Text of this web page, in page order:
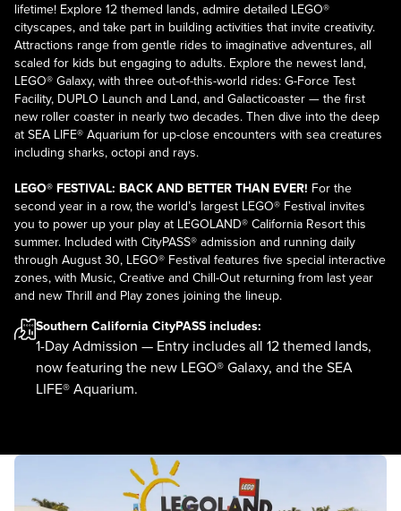
lifetime! Explore 12 themed lands, admire detailed LEGO®
cityscapes, and take part in building activities that invite creativity.
Attractions range from gentle rides to imaginative adventures, all
scaled for kids but engaging to adults. Explore the newest land,
LEGO® Galaxy, with three out-of-this-world rides: G-Force Test
Facility, DUPLO Launch and Land, and Galacticoaster — the first
new roller coaster in nearly two decades. Then dive into the deep
at SEA LIFE® Aquarium for up-close encounters with sea creatures
including sharks, octopi and rays.
LEGO® FESTIVAL: BACK AND BETTER THAN EVER! For the
second year in a row, the world’s largest LEGO® Festival invites
you to power up your play at LEGOLAND® California Resort this
summer. Included with CityPASS® admission and running daily
through August 30, LEGO® Festival features five special interactive
zones, with Music, Creative and Chill-Out returning from last year
and new Thrill and Play zones joining the lineup.
Southern California CityPASS includes:
1-Day Admission — Entry includes all 12 themed lands,
now featuring the new LEGO® Galaxy, and the SEA
LIFE® Aquarium.